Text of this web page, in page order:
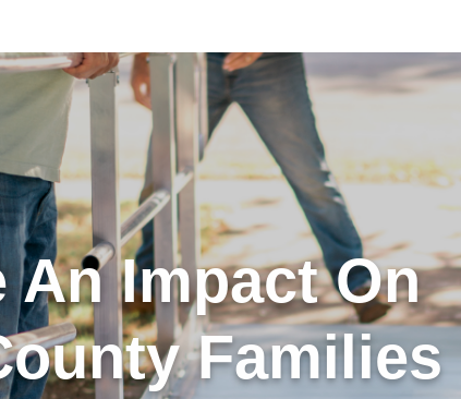
An Impact On
Families